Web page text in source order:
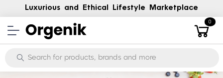
Luxurious and Ethical Lifestyle Marketplace
0